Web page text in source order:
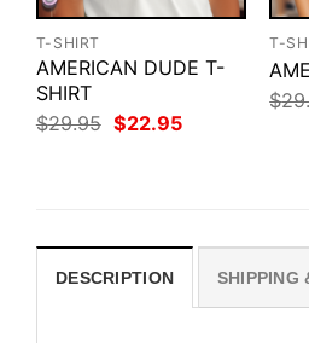
T-SHIRT
AMERICAN DUDE T-
SHIRT
$29.95 Original
price
$22.95Current
T-
$
DESCRIPTION SHIPPING